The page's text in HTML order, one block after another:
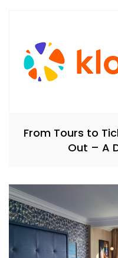
From Tours to
Out – A